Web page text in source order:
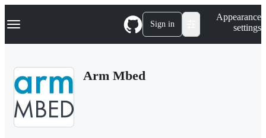
k
p
Navigation Menu Sign in
Appearance
settings
Arm Mbed